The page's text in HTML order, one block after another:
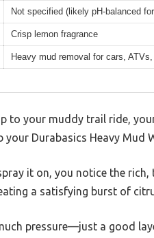
Not specified (likely pH-balanced
Crisp lemon fragrance
Heavy mud removal for cars,
to your muddy trail ride,
your Durabasics Heavy Mud
it on, you notice the
a satisfying burst of
pressure—just a good